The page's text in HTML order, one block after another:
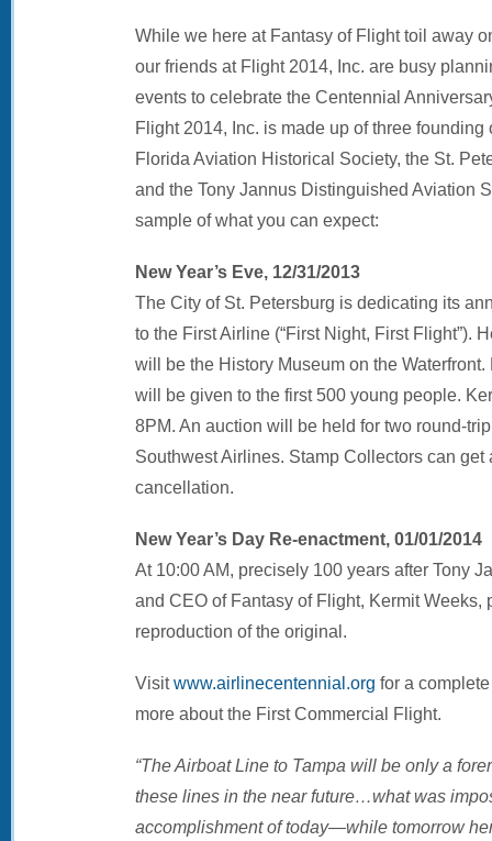
While we here at Fantasy of Flight toil away
our friends at Flight 2014, Inc. are busy
events to celebrate the Centennial
Flight 2014, Inc. is made up of three
Florida Aviation Historical Society, the St.
and the Tony Jannus Distinguished Aviation
sample of what you can expect:
New Year’s Eve, 12/31/2013
The City of St. Petersburg is dedicating its
to the First Airline (“First Night, First Flight”).
will be the History Museum on the
will be given to the first 500 young people.
8PM. An auction will be held for two round-
Southwest Airlines. Stamp Collectors can get
cancellation.
New Year’s Day Re-enactment, 01/01/2014
At 10:00 AM, precisely 100 years after Tony
and CEO of Fantasy of Flight, Kermit Weeks,
reproduction of the original.
Visitwww.airlinecentennial.org for a
more about the First Commercial Flight.
“The Airboat Line to Tampa will be only a
these lines in the near future…what was
accomplishment of today—while tomorrow